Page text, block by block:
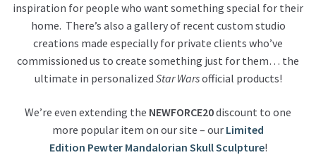
inspiration for people who want something special for their
home. There’s also a gallery of recent custom studio
creations made especially for private clients who’ve
commissioned us to create something just for them… the
ultimate in personalized Star Warsofficial products!
We’re even extending the NEWFORCE20discount to one
more popular item on our site – our Limited
Edition Pewter Mandalorian Skull Sculpture!